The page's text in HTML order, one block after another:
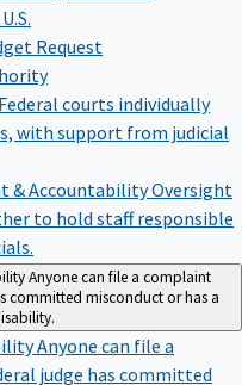
Request
Federal courts individually
with support from judicial
& AccountabilityOversight
to hold staff responsible
Anyone can file a complaint
committed misconduct or has a
Anyone can file a
judge has committed